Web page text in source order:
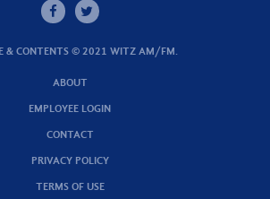
& CONTENTS © 2021 WITZ AM/FM.
ABOUT
EMPLOYEE LOGIN
CONTACT
PRIVACY POLICY
TERMS OF USE